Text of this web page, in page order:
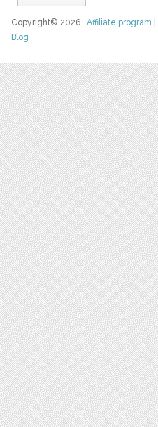
Copyright© 2026Affiliate program
Blog